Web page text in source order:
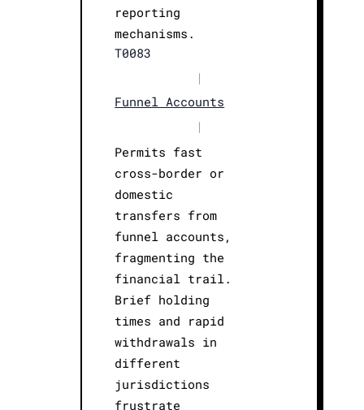
reporting
mechanisms.
T0083
|
Funnel Accounts
|
Permits fast
cross-border or
domestic
transfers from
funnel accounts,
fragmenting the
financial trail.
Brief holding
times and rapid
withdrawals in
different
jurisdictions
frustrate